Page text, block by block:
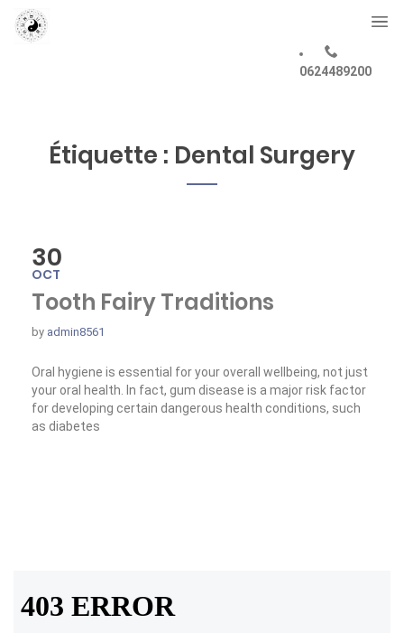
0624489200
Étiquette : Dental Surgery
30
OCT
Tooth Fairy Traditions
by admin8561
Oral hygiene is essential for your overall wellbeing, not just
your oral health. In fact, gum disease is a major risk factor
for developing certain dangerous health conditions, such
as diabetes